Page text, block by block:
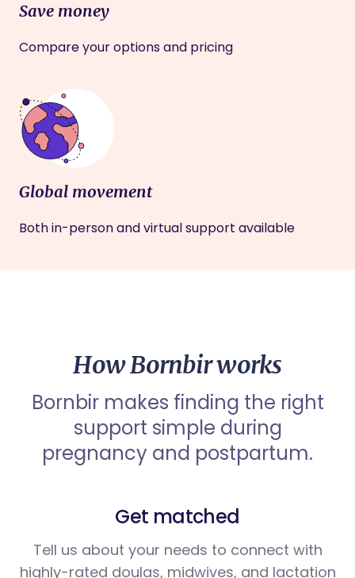
Save money
Compare your options and pricing
Global movement
Both in-person and virtual support available
How Bornbir works
Bornbir makes finding the right
support simple during
pregnancy and postpartum.
Get matched
Tell us about your needs to connect with
highly-rated doulas, midwives, and lactation